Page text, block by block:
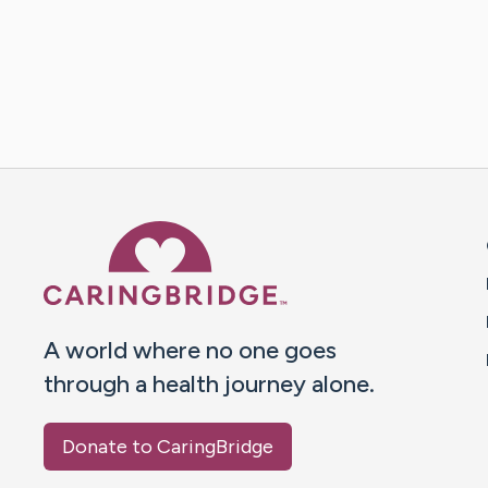
A world where no one goes
through a health journey alone.
Donate to CaringBridge